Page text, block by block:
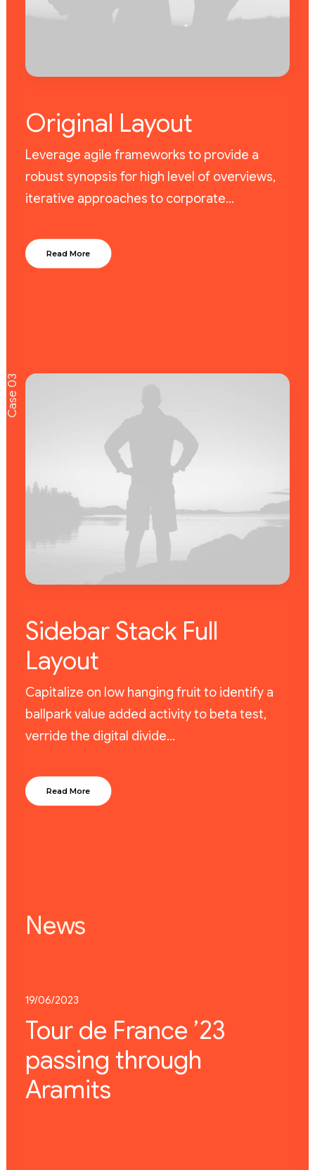
Original Layout
Leverage agile frameworks to provide a
robust synopsis for high level of overviews,
iterative approaches to corporate…
Read More
Case 03
Sidebar Stack Full
Layout
Capitalize on low hanging fruit to identify a
ballpark value added activity to beta test,
verride the digital divide…
Read More
News
19/06/2023
Tour de France ’23
passing through
Aramits